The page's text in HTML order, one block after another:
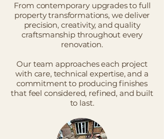
From contemporary upgrades to full
property transformations, we deliver
precision, creativity, and quality
craftsmanship throughout every
renovation.
Our team approaches each project
with care, technical expertise, and a
commitment to producing finishes
that feel considered, refined, and built
to last.